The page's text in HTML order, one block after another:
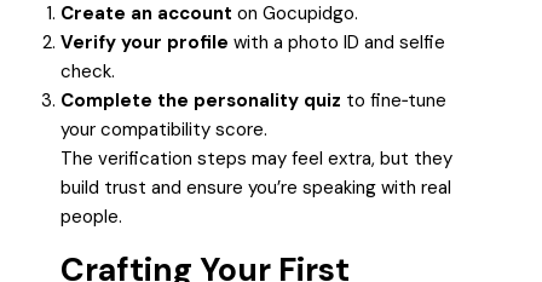
Create an account on Gocupidgo.
Verify your profile with a photo ID and selfie
check.
Complete the personality quiz to fine‑tune
your compatibility score.
The verification steps may feel extra, but they
build trust and ensure you’re speaking with real
people.
Crafting Your First